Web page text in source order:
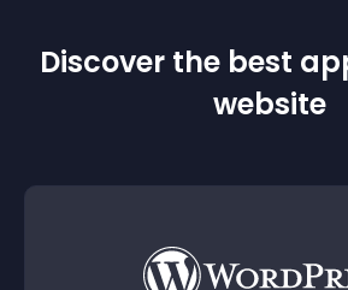
Discover the best
website